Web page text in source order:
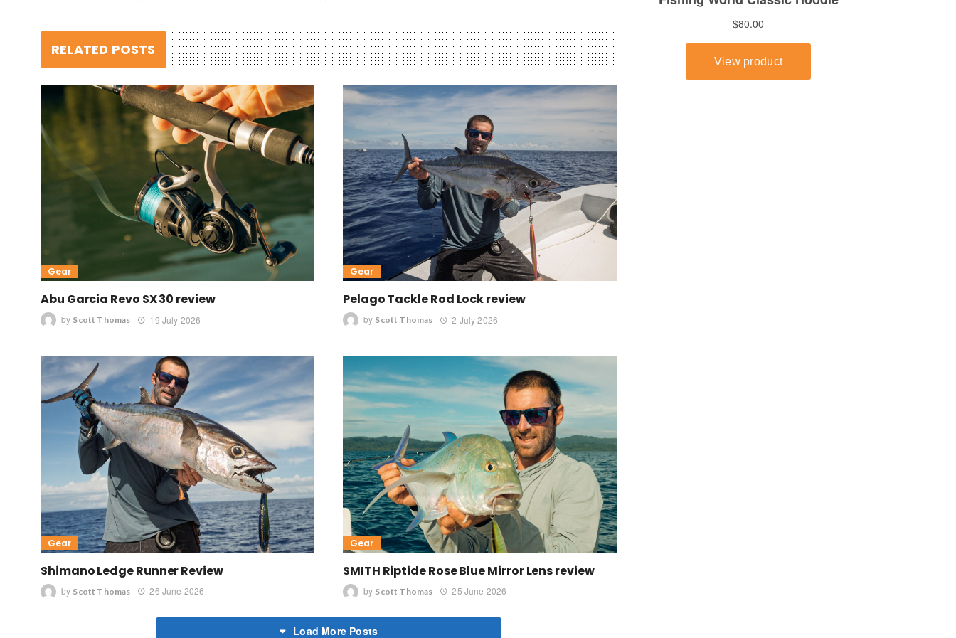
RELATED POSTS
Gear
Abu Garcia Revo SX 30 review
by Scott Thomas 19 July 2026
Gear
Pelago Tackle Rod Lock review
by Scott Thomas 2 July 2026
Gear
Shimano Ledge Runner Review
by Scott Thomas 26 June 2026
Gear
SMITH Riptide Rose Blue Mirror Lens review
by Scott Thomas 25 June 2026
Load More Posts